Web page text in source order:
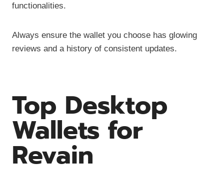
functionalities.
Always ensure the wallet you choose has glowing
reviews and a history of consistent updates.
Top Desktop
Wallets for
Revain